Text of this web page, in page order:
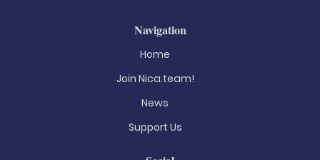
Navigation
Home
Join Nica.team!
News
Support Us